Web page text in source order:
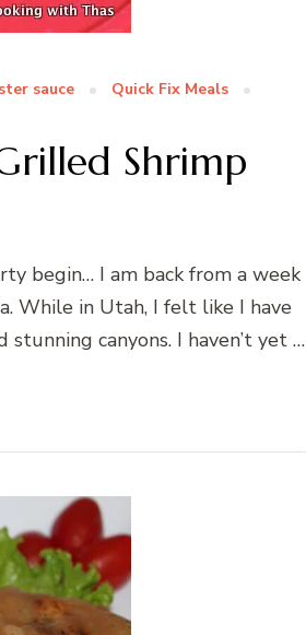
sauce
Quick Fix Meals
Shrimp
begin… I am back from a week
While in Utah, I felt like I have
canyons. I haven’t yet …